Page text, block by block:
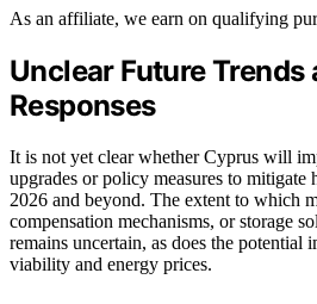
As an affiliate, we earn on qualifying
Unclear Future Trends
Responses
It is not yet clear whether Cyprus will
upgrades or policy measures to mitigate
2026 and beyond. The extent to which
compensation mechanisms, or storage
remains uncertain, as does the potential
viability and energy prices.